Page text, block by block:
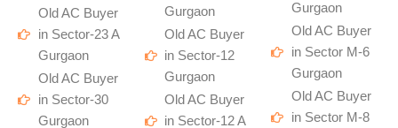
Old AC Buyer
in Sector-23 A
Gurgaon
Old AC Buyer
in Sector-30
Gurgaon
Gurgaon
Old AC Buyer
in Sector-12
Gurgaon
Old AC Buyer
in Sector-12 A
Gurgaon
Old AC Buyer
in Sector M-6
Gurgaon
Old AC Buyer
in Sector M-8